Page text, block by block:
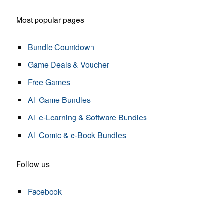
Most popular pages
Bundle Countdown
Game Deals & Voucher
Free Games
All Game Bundles
All e-Learning & Software Bundles
All Comic & e-Book Bundles
Follow us
Facebook